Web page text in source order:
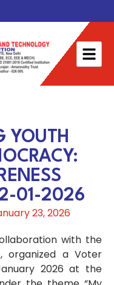
YOUTH
01-2026
23, 2026
with the
organized a Voter
2026 at the